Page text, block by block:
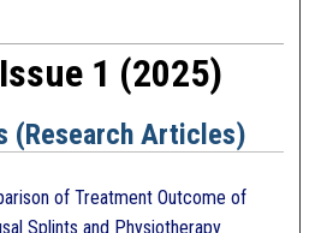
1 (2025)
(Research Articles)
of Treatment Outcome of
Splints and Physiotherapy